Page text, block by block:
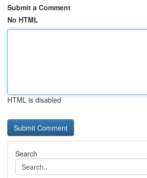
Submit a Comment
No HTML
HTML is disabled
Search